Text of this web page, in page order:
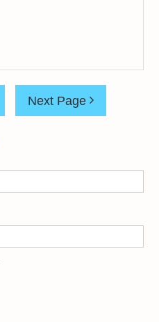
Next Page